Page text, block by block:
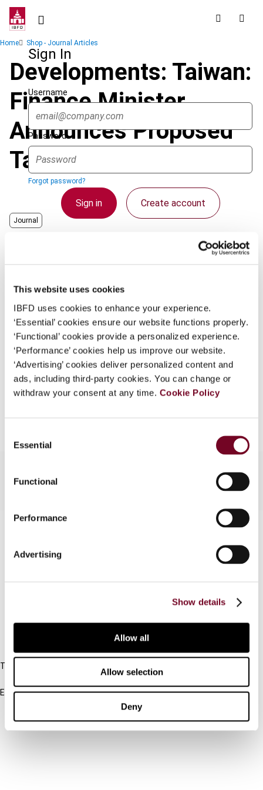
This website uses cookies
IBFD uses cookies to enhance your experience.
‘Essential’ cookies ensure our website functions properly.
‘Functional’ cookies provide a personalized experience.
‘Performance’ cookies help us improve our website.
‘Advertising’ cookies deliver personalized content and
ads, including third-party cookies. You can change or
withdraw your consent at any time. Cookie Policy
Selection
Essential
Functional
Performance
Advertising
Show details
Allow all
Allow selection
Deny
Skip
contentSign In
Username
Password
Forgot password?
Sign in Create account
Federation. If your organization has done so you can
log on here using the credentials provided to you by
your organization.
Username
Breadcrumb
Home Shop - Journal Articles
Developments: Taiwan:
Finance Minister
Announces Proposed
Tax Reform Measures
Journal
Issue Asia-Pacific Tax Bulletin
(Volume 14), No. 2
Format PDF
EUR45| USD50(VAT excl.)
Tel:
+31-20-554 0100 (GMT+2)
Email:
Other Platforms